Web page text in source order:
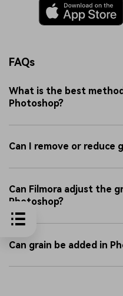
FAQs
What is the best
Photoshop?
Can I remove or reduce
Can Filmora adjust the
Photoshop?
Can grain be added in